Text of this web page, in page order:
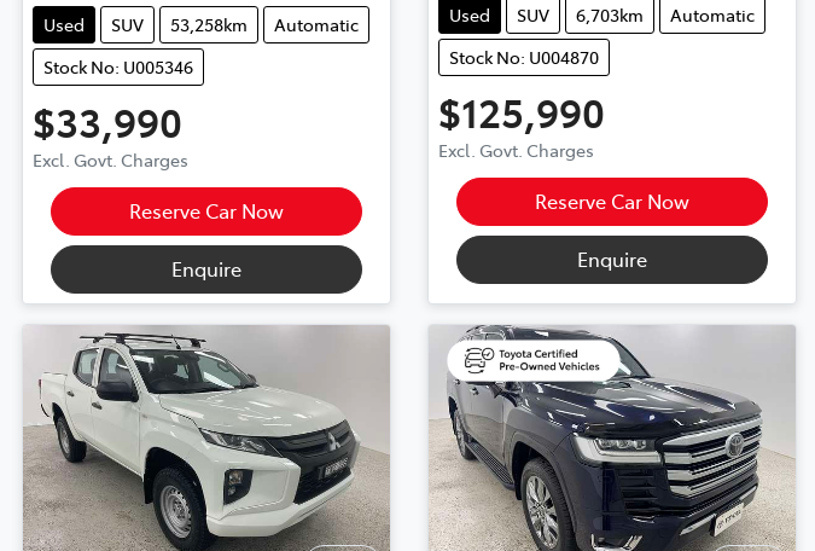
Used SUV 53,258km
Automatic
Stock No: U005346
$33,990
Excl. Govt. Charges
Reserve Car Now
Enquire
Used SUV 6,703km
Automatic
Stock No: U004870
$125,990
Excl. Govt. Charges
Reserve Car Now
Enquire